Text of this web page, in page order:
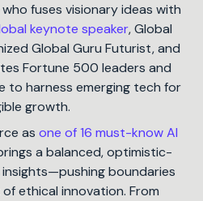
fuses visionary ideas with
keynote speaker, Global
Global Guru Futurist, and
Fortune 500 leaders and
to harness emerging tech for
growth.
as one of 16 must-know AI
a balanced, optimistic-
boundaries
ethical innovation. From